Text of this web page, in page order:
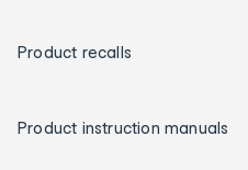
Product recalls
Product instruction manuals